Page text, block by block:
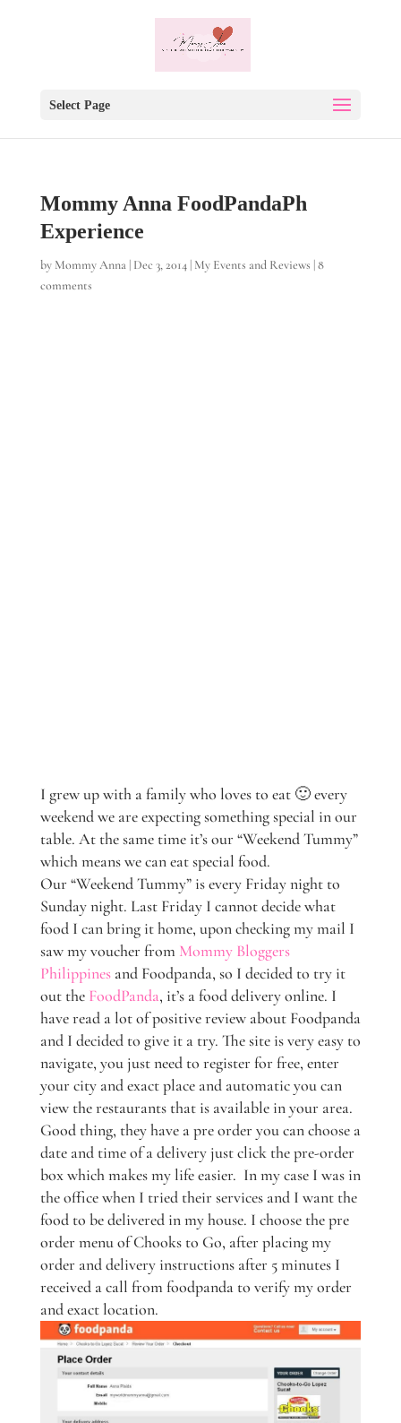
Select Page
Mommy Anna FoodPandaPh
Experience
by Mommy Anna| Dec 3, 2014| My Events and Reviews |8
comments
I grew up with a family who loves to eat 🙂 every
weekend we are expecting something special in our
table. At the same time it’s our “Weekend Tummy”
which means we can eat special food.
Our “Weekend Tummy” is every Friday night to
Sunday night. Last Friday I cannot decide what
food I can bring it home, upon checking my mail I
saw my voucher from Mommy Bloggers
Philippinesand Foodpanda, so I decided to try it
out the FoodPanda, it’s a food delivery online. I
have read a lot of positive review about Foodpanda
and I decided to give it a try. The site is very easy to
navigate, you just need to register for free, enter
your city and exact place and automatic you can
view the restaurants that is available in your area.
Good thing, they have a pre order you can choose a
date and time of a delivery just click the pre-order
box which makes my life easier. In my case I was in
the office when I tried their services and I want the
food to be delivered in my house. I choose the pre
order menu of Chooks to Go, after placing my
order and delivery instructions after 5 minutes I
received a call from foodpanda to verify my order
and exact location.